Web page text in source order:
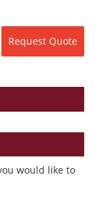
Request Quote
would like to